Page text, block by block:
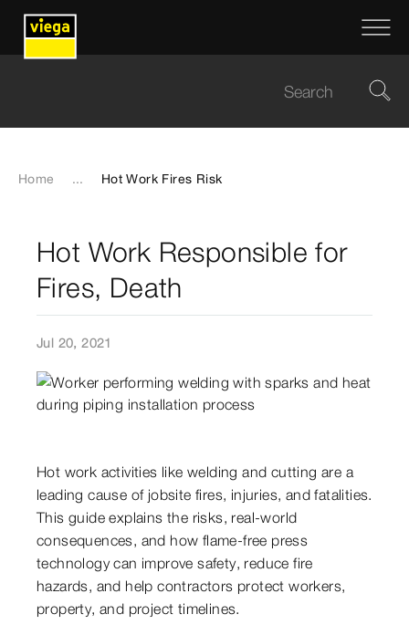
Home ... Hot Work Fires Risk
Hot Work Responsible for
Fires, Death
Jul 20, 2021
Hot work activities like welding and cutting are a
leading cause of jobsite fires, injuries, and fatalities.
This guide explains the risks, real-world
consequences, and how flame-free press
technology can improve safety, reduce fire
hazards, and help contractors protect workers,
property, and project timelines.